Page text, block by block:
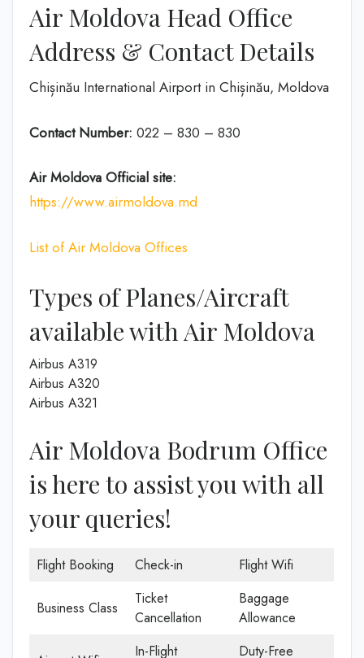
Air Moldova Head Office
Address & Contact Details
Chișinău International Airport in Chișinău, Moldova
Contact Number: 022 – 830 – 830
Air Moldova Official site:
https://www.airmoldova.md
List of Air Moldova Offices
Types of Planes/Aircraft
available with Air Moldova
Airbus A319
Airbus A320
Airbus A321
Air Moldova Bodrum Office
is here to assist you with all
your queries!
Flight Booking Check-in Flight Wifi
Business Class
Ticket
Cancellation
Baggage
Allowance
In-Flight Duty-Free